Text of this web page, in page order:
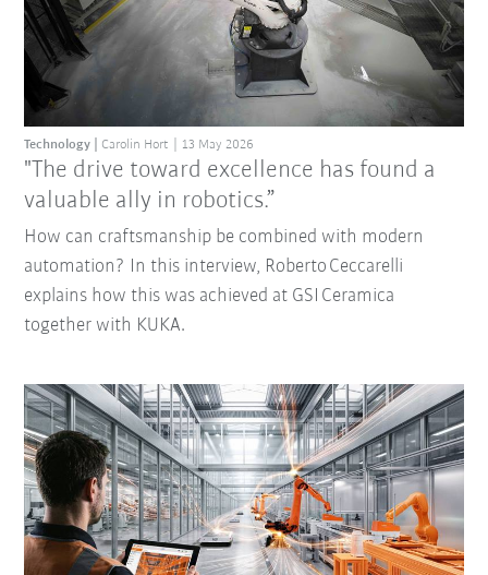
"The drive toward excellence has found a
valuable ally in robotics.”
Technology Carolin Hort 13 May 2026
How can craftsmanship be combined with modern
automation? In this interview, Roberto Ceccarelli
explains how this was achieved at GSI Ceramica
together with KUKA.